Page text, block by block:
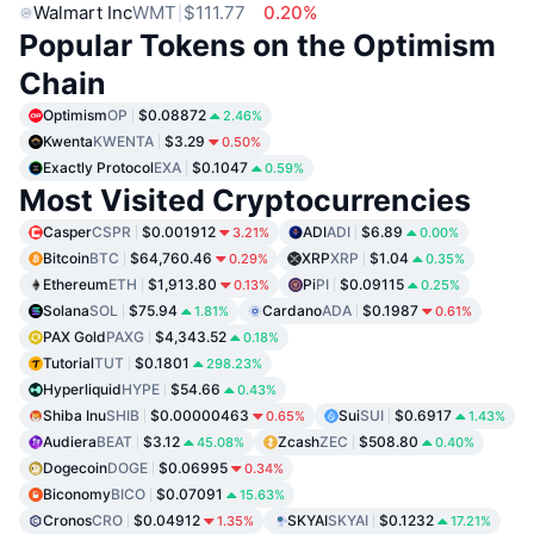
Walmart IncWMT $111.77 0.20%
Popular Tokens on the Optimism
Chain
OptimismOP $0.08872 2.46%
KwentaKWENTA $3.29 0.50%
Exactly ProtocolEXA $0.1047 0.59%
Most Visited Cryptocurrencies
CasperCSPR $0.001912 3.21% ADIADI $6.89 0.00%
BitcoinBTC $64,760.46 0.29% XRPXRP $1.04 0.35%
EthereumETH $1,913.80 0.13% PiPI $0.09115 0.25%
SolanaSOL $75.94 1.81% CardanoADA $0.1987 0.61%
PAX GoldPAXG $4,343.52 0.18%
TutorialTUT $0.1801 298.23%
HyperliquidHYPE $54.66 0.43%
Shiba InuSHIB $0.00000463 0.65% SuiSUI $0.6917 1.43%
AudieraBEAT $3.12 45.08% ZcashZEC $508.80 0.40%
DogecoinDOGE $0.06995 0.34%
BiconomyBICO $0.07091 15.63%
CronosCRO $0.04912 1.35% SKYAISKYAI $0.1232 17.21%